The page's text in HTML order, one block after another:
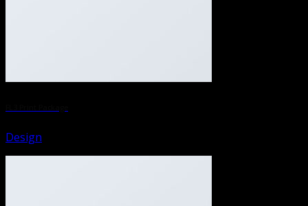
Design